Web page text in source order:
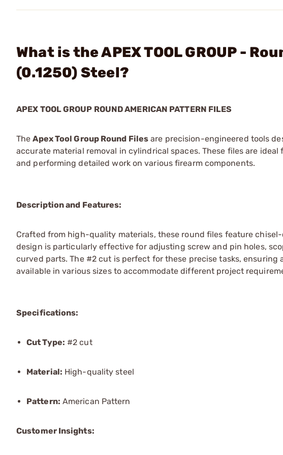
What is the APEX TOOL GROUP -
(0.1250) Steel?
APEX TOOL GROUP ROUND AMERICAN PATTERN FILES
TheApex Tool Group Round Files are precision-engineered tools
accurate material removal in cylindrical spaces. These files are
and performing detailed work on various firearm components.
Description and Features:
Crafted from high-quality materials, these round files feature
design is particularly effective for adjusting screw and pin holes,
curved parts. The #2 cut is perfect for these precise tasks,
available in various sizes to accommodate different project
Specifications:
Cut Type: #2 cut
Material: High-quality steel
Pattern: American Pattern
Customer Insights: